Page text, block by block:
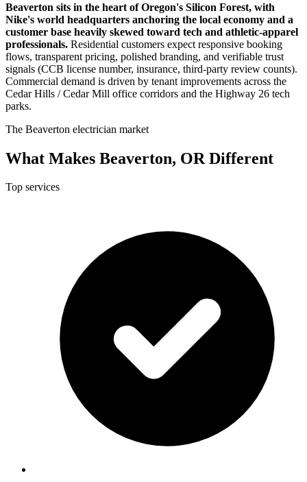
Beaverton sits in the heart of Oregon's Silicon Forest, with
Nike's world headquarters anchoring the local economy and a
customer base heavily skewed toward tech and athletic-apparel
professionals. Residential customers expect responsive booking
flows, transparent pricing, polished branding, and verifiable trust
signals (CCB license number, insurance, third-party review counts).
Commercial demand is driven by tenant improvements across the
Cedar Hills / Cedar Mill office corridors and the Highway 26 tech
parks.
The Beaverton electrician market
What Makes Beaverton, OR Different
Top services